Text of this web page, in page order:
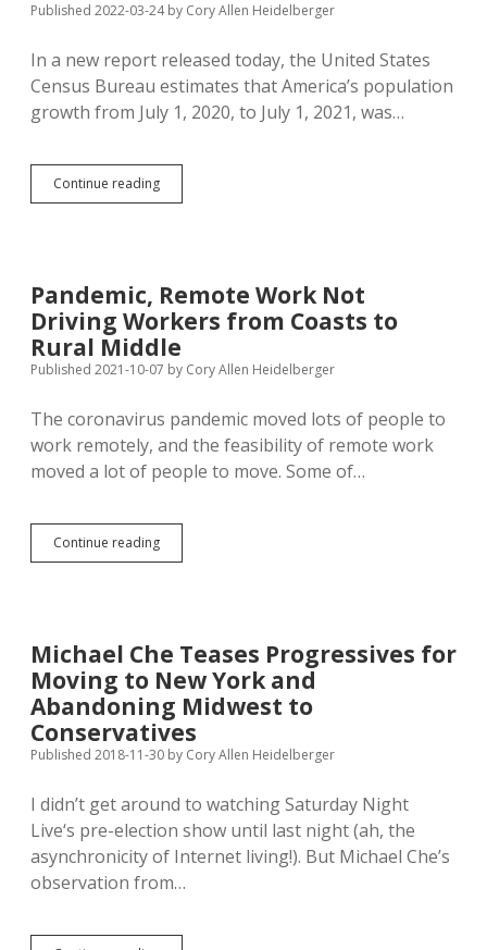
Loses,
#31
2022
Growth
Published 2022-03-24by Cory Allen Heidelberger
In a new report released today, the United States
Census Bureau estimates that America’s population
growth from July 1, 2020, to July 1, 2021, was…
Continue readingCensus:
Slowest
Pandemic,
But
35
SD
Counties
Grew
Pandemic, Remote Work Not
Driving Workers from Coasts to
Rural Middle
Published 2021-10-07 by Cory Allen Heidelberger
The coronavirus pandemic moved lots of people to
work remotely, and the feasibility of remote work
moved a lot of people to move. Some of…
Continue readingPandemic,
Remote
from
Coasts
to
Rural
Middle
Michael Che Teases Progressives for
Moving to New York and
Abandoning Midwest to
Conservatives
Published 2018-11-30 by Cory Allen Heidelberger
I didn’t get around to watching Saturday Night
Live‘s pre-election show until last night (ah, the
asynchronicity of Internet living!). But Michael Che’s
observation from…